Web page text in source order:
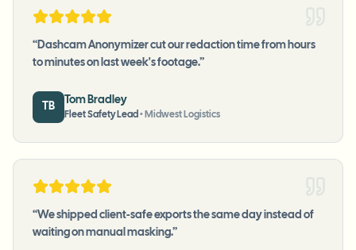
“Dashcam Anonymizer cut our redaction time from hours
to minutes on last week's footage.”
TB
Tom Bradley
Fleet Safety Lead • Midwest Logistics
“We shipped client-safe exports the same day instead of
waiting on manual masking.”